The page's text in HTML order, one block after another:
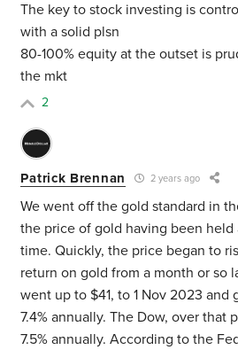
The key to stock investing is
with a solid plsn
80-100% equity at the outset is
the mkt
2
Patrick Brennan 2 years ago
We went off the gold standard in
the price of gold having been held
time. Quickly, the price began to
return on gold from a month or so
went up to $41, to 1 Nov 2023 and
7.4% annually. The Dow, over that
7.5% annually. According to the